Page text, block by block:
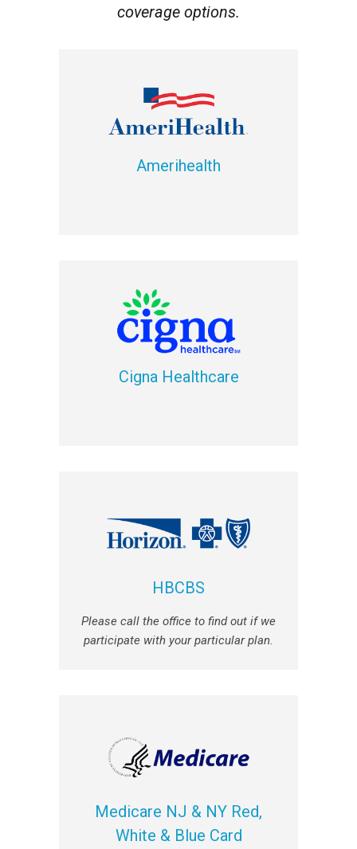
coverage options.
Amerihealth
Cigna Healthcare
HBCBS
Please call the office to find out if we
participate with your particular plan.
Medicare NJ & NY Red,
White & Blue Card